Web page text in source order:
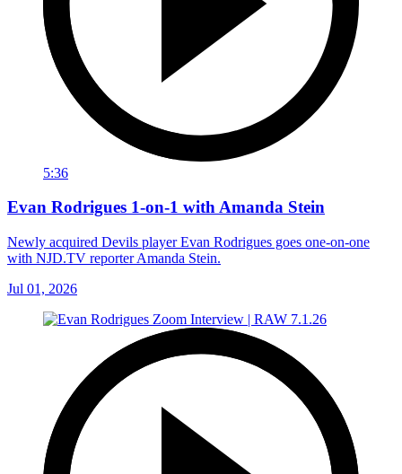
5:36
Evan Rodrigues 1-on-1 with Amanda Stein
Newly acquired Devils player Evan Rodrigues goes one-on-one
with NJD.TV reporter Amanda Stein.
Jul 01, 2026